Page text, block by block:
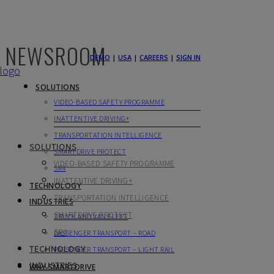
DEMO | USA | CAREERS | SIGN IN
SOLUTIONS
VIDEO-BASED SAFETY PROGRAMME
INATTENTIVE DRIVING+
TRANSPORTATION INTELLIGENCE
SMARTDRIVE PROTECT
SR4
TECHNOLOGY
INDUSTRIES
TRUCK AND VAN FLEET
PASSENGER TRANSPORT – ROAD
PASSENGER TRANSPORT – LIGHT RAIL
WHY SMARTDRIVE
SOLUTIONS
VIDEO-BASED SAFETY PROGRAMME
INATTENTIVE DRIVING+
TRANSPORTATION INTELLIGENCE
SMARTDRIVE PROTECT
SR4
TECHNOLOGY
INDUSTRIES
NEWSROOM